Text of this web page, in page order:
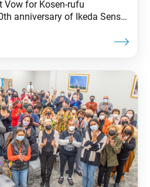
Vow for Kosen-rufu
anniversary of Ikeda Sensei
“The Sun of Jiyu Over a